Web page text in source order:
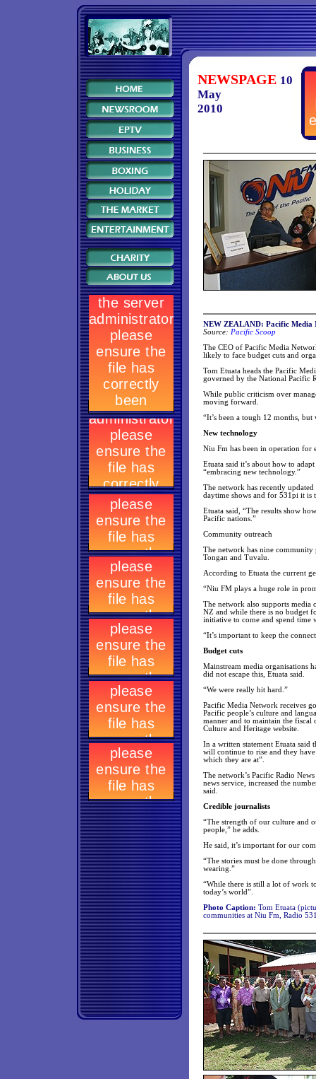
NEWSPAGE 10
May
2010
NEW ZEALAND: Pacific Media
Source: Pacific Scoop
The CEO of Pacific Media
likely to face budget cuts and
Tom Etuata heads the Pacific
governed by the National Pacific
While public criticism over
moving forward.
“It’s been a tough 12 months, but
New technology
Niu Fm has been in operation for
Etuata said it’s about how to
“embracing new technology.”
The network has recently
daytime shows and for 531pi it is
Etuata said, “The results show
Pacific nations.”
Community outreach
The network has nine
Tongan and Tuvalu.
According to Etuata the current
“Niu FM plays a huge role in
The network also supports media
NZ and while there is no budget
initiative to come and spend time
“It’s important to keep the
Budget cuts
Mainstream media organisations
did not escape this, Etuata said.
“We were really hit hard.”
Pacific Media Network receives
Pacific people’s culture and
manner and to maintain the
Culture and Heritage website.
In a written statement Etuata said
will continue to rise and they
which they are at”.
The network’s Pacific Radio
news service, increased the
said.
Credible journalists
“The strength of our culture and
people,” he adds.
He said, it’s important for our
“The stories must be done
wearing.”
“While there is still a lot of work
today’s world”.
Photo Caption: Tom Etuata
communities at Niu Fm, Radio